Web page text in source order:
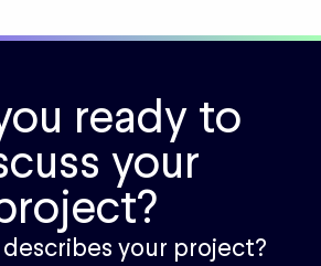
ready to
your
your project?